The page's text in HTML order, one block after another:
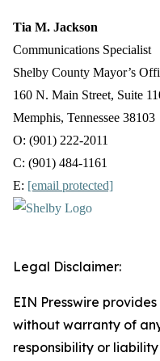
Tia M. Jackson
Communications Specialist
Shelby County Mayor’s
160 N. Main Street, Suite
Memphis, Tennessee 38103
O: (901) 222-2011
C: (901) 484-1161
E: [email protected]
Legal Disclaimer:
EIN Presswire
without warranty of
responsibility or